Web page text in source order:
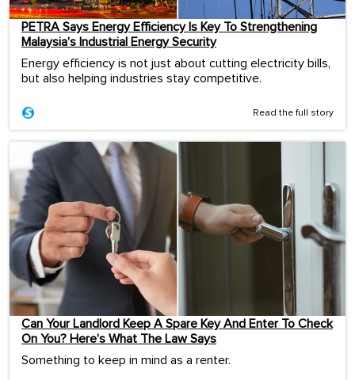
PETRA Says Energy Efficiency Is Key To Strengthening
Malaysia’s Industrial Energy Security
Energy efficiency is not just about cutting electricity bills,
but also helping industries stay competitive.
Read the full story
Can Your Landlord Keep A Spare Key And Enter To Check
On You? Here’s What The Law Says
Something to keep in mind as a renter.